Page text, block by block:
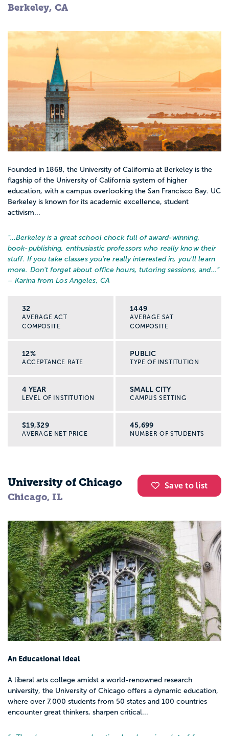
differently, but here are example classes
you might see:
Intro and core classes
Introduction to Social Work
Social Welfare Policy and Services
Human Behavior in the Social Environment
Diversity, Oppression, and Social Justice
Research Methods in Social Work
Interviewing and Helping Skills
Most accredited social work programs
look like:
Assisting at a school counseling office
Supporting a community center or after
school program
community clinic
Fieldwork is where you test what you are
licensed social workers and faculty.
What can you do with a social work
different roles. Some jobs are open with a
bachelor’s degree. Others require a Master
(LCSW).
Jobs you can pursue with a bachelor’s in
social work (BSW)
You may be able to work in roles like:
Case manager or caseworker
Family or youth advocate
Residential counselor or support specialist
Community outreach coordinator
Program assistant at a nonprofit or
community organization
service agency
These roles focus on connecting people
with resources, supporting them through
Berkeley, CA
Founded in 1868, the University of California at Berkeley is the
flagship of the University of California system of higher
education, with a campus overlooking the San Francisco Bay. UC
Berkeley is known for its academic excellence, student
activism...
“…Berkeley is a great school chock full of award-winning,
book-publishing, enthusiastic professors who really know their
stuff. If you take classes you're really interested in, you'll learn
more. Don't forget about office hours, tutoring sessions, and... ”
– Karina from Los Angeles, CA
32
AVERAGE ACT
COMPOSITE
1449
AVERAGE SAT
COMPOSITE
12%
ACCEPTANCE RATE
PUBLIC
TYPE OF INSTITUTION
4 YEAR
LEVEL OF INSTITUTION
SMALL CITY
CAMPUS SETTING
$19,329
AVERAGE NET PRICE
45,699
NUMBER OF STUDENTS
Save to list
University of Chicago
Chicago, IL
An Educational Ideal
A liberal arts college amidst a world-renowned research
university, the University of Chicago offers a dynamic education,
where over 7,000 students from 50 states and 100 countries
encounter great thinkers, sharpen critical...